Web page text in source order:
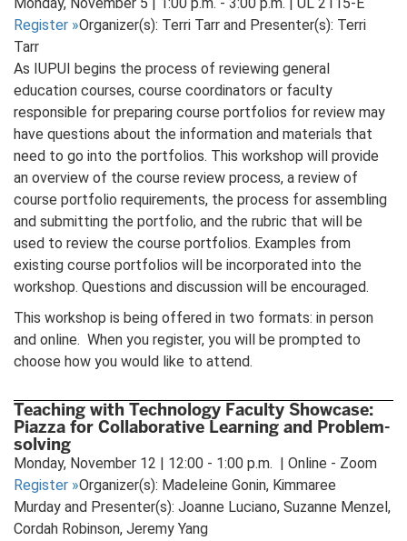
Monday, November 5 | 1:00 p.m. - 3:00 p.m. | UL 2115-E
Register »Organizer(s): Terri Tarr and Presenter(s): Terri
Tarr
As IUPUI begins the process of reviewing general
education courses, course coordinators or faculty
responsible for preparing course portfolios for review may
have questions about the information and materials that
need to go into the portfolios. This workshop will provide
an overview of the course review process, a review of
course portfolio requirements, the process for assembling
and submitting the portfolio, and the rubric that will be
used to review the course portfolios. Examples from
existing course portfolios will be incorporated into the
workshop. Questions and discussion will be encouraged.
This workshop is being offered in two formats: in person
and online. When you register, you will be prompted to
choose how you would like to attend.
Teaching with Technology Faculty Showcase:
Piazza for Collaborative Learning and Problem-
solving
Monday, November 12 | 12:00 - 1:00 p.m. | Online - Zoom
Register »Organizer(s): Madeleine Gonin, Kimmaree
Murday and Presenter(s): Joanne Luciano, Suzanne Menzel,
Cordah Robinson, Jeremy Yang